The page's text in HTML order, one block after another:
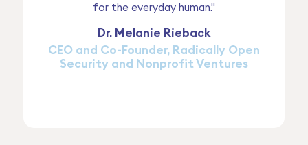
for the everyday human."
Dr. Melanie Rieback
CEO and Co-Founder, Radically Open
Security and Nonprofit Ventures